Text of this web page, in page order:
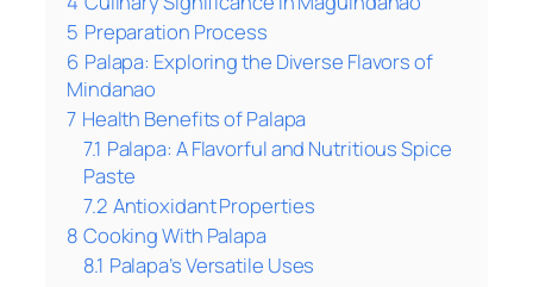
5 Preparation Process
6 Palapa: Exploring the Diverse Flavors of
Mindanao
7 Health Benefits of Palapa
7.1 Palapa: A Flavorful and Nutritious Spice
Paste
7.2 Antioxidant Properties
8 Cooking With Palapa
8.1 Palapa’s Versatile Uses